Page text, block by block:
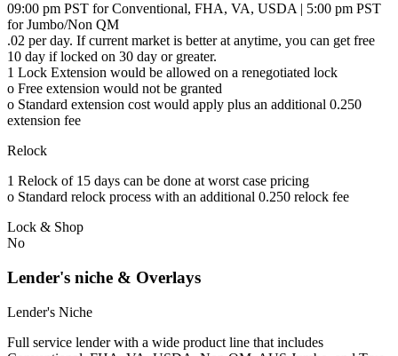
09:00 pm PST for Conventional, FHA, VA, USDA | 5:00 pm PST
for Jumbo/Non QM
.02 per day. If current market is better at anytime, you can get free
10 day if locked on 30 day or greater.
1 Lock Extension would be allowed on a renegotiated lock
o Free extension would not be granted
o Standard extension cost would apply plus an additional 0.250
extension fee
Relock
1 Relock of 15 days can be done at worst case pricing
o Standard relock process with an additional 0.250 relock fee
Lock & Shop
No
Lender's niche & Overlays
Lender's Niche
Full service lender with a wide product line that includes